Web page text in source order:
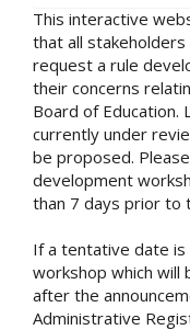
This interactive
that all
request a rule
their concerns
Board of Education.
currently under
be proposed.
development
than 7 days prior to
If a tentative date is
workshop which will
after the
Administrative